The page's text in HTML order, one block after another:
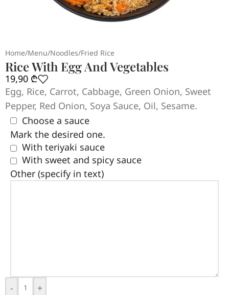
Home/Menu/Noodles/Fried Rice
Rice With Egg And Vegetables
19,90 ₾
Egg, Rice, Carrot, Cabbage, Green Onion, Sweet
Pepper, Red Onion, Soya Sauce, Oil, Sesame.
Choose a sauce
Mark the desired one.
With teriyaki sauce
With sweet and spicy sauce
Other (specify in text)
- +